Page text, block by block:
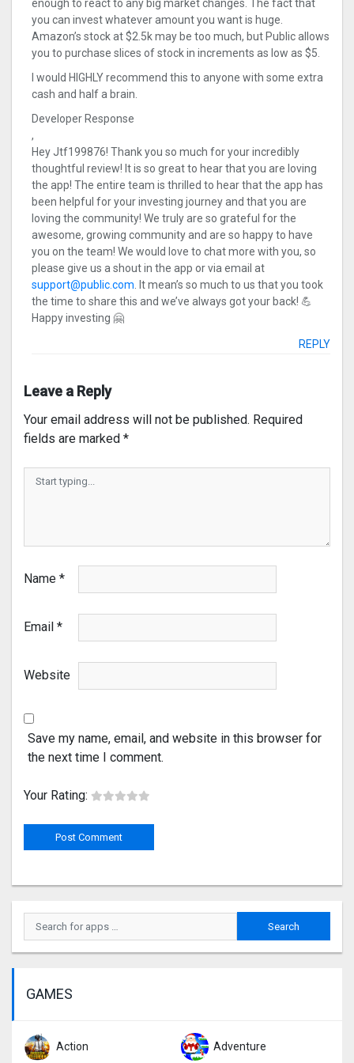
enough to react to any big market changes. The fact that
you can invest whatever amount you want is huge.
Amazon’s stock at $2.5k may be too much, but Public allows
you to purchase slices of stock in increments as low as $5.
I would HIGHLY recommend this to anyone with some extra
cash and half a brain.
Developer Response
,
Hey Jtf199876! Thank you so much for your incredibly
thoughtful review! It is so great to hear that you are loving
the app! The entire team is thrilled to hear that the app has
been helpful for your investing journey and that you are
loving the community! We truly are so grateful for the
awesome, growing community and are so happy to have
you on the team! We would love to chat more with you, so
please give us a shout in the app or via email at
support@public.com. It mean’s so much to us that you took
the time to share this and we’ve always got your back! 💪
Happy investing 🤗
REPLY
Leave a Reply
Your email address will not be published. Required
fields are marked *
Name *
Email *
Website
Save my name, email, and website in this browser for
the next time I comment.
Your Rating:
GAMES
Action Adventure